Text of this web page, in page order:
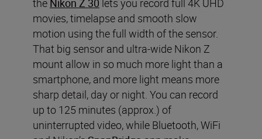
movies, timelapse and smooth slow
motion using the full width of the sensor.
That big sensor and ultra-wide Nikon Z
mount allow in so much more light than a
smartphone, and more light means more
sharp detail, day or night. You can record
up to 125 minutes (approx.) of
uninterrupted video, while Bluetooth, WiFi